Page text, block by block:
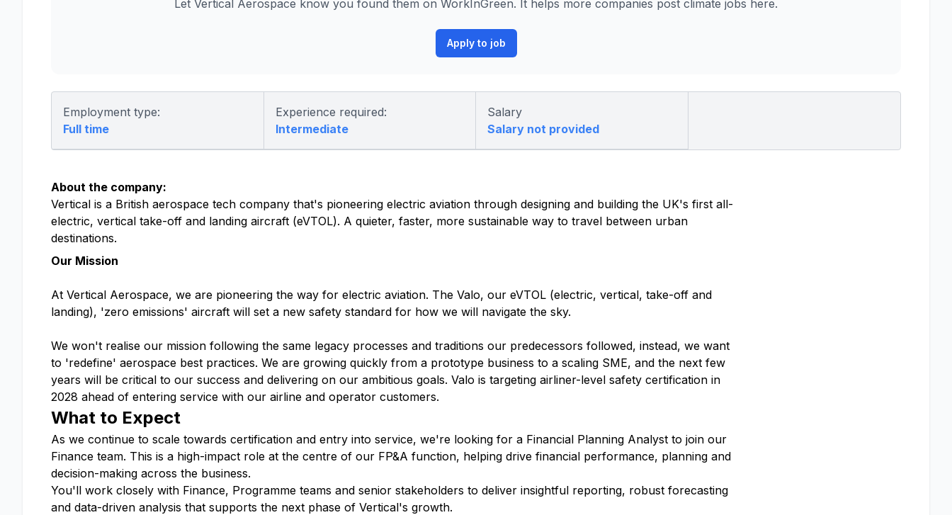
Let Vertical Aerospace know you found them on WorkInGreen. It helps more companies post climate jobs here.
Apply to job
Employment type:
Full time
Experience required:
Intermediate
Salary
Salary not provided
About the company:
Vertical is a British aerospace tech company that's pioneering electric aviation through designing and building the UK's first all-
electric, vertical take-off and landing aircraft (eVTOL). A quieter, faster, more sustainable way to travel between urban
destinations.
Our Mission
At Vertical Aerospace, we are pioneering the way for electric aviation. The Valo, our eVTOL (electric, vertical, take-off and
landing), 'zero emissions' aircraft will set a new safety standard for how we will navigate the sky.
We won't realise our mission following the same legacy processes and traditions our predecessors followed, instead, we want
to 'redefine' aerospace best practices. We are growing quickly from a prototype business to a scaling SME, and the next few
years will be critical to our success and delivering on our ambitious goals. Valo is targeting airliner-level safety certification in
2028 ahead of entering service with our airline and operator customers.
What to Expect
As we continue to scale towards certification and entry into service, we're looking for a Financial Planning Analyst to join our
Finance team. This is a high-impact role at the centre of our FP&A function, helping drive financial performance, planning and
decision-making across the business.
You'll work closely with Finance, Programme teams and senior stakeholders to deliver insightful reporting, robust forecasting
and data-driven analysis that supports the next phase of Vertical's growth.